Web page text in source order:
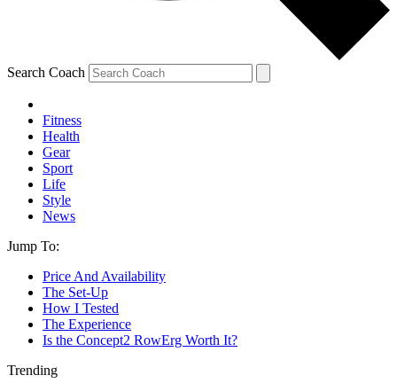
Search Coach
Fitness
Health
Gear
Sport
Life
Style
News
Jump To:
Price And Availability
The Set-Up
How I Tested
The Experience
Is the Concept2 RowErg Worth It?
Trending